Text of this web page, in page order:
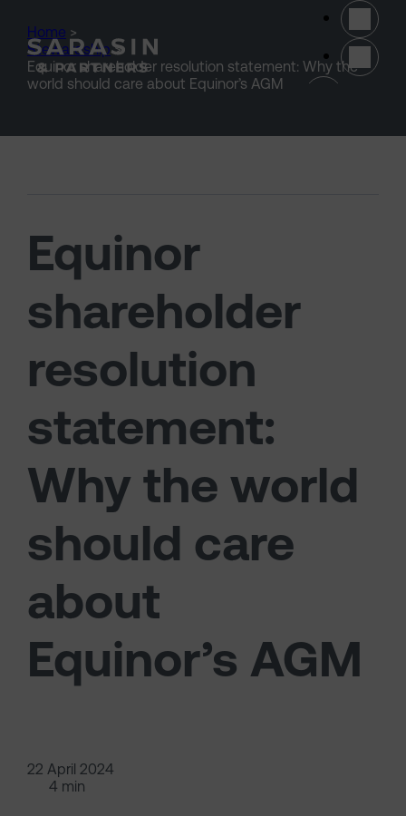
Home >
Stewardship >
Equinor shareholder resolution statement: Why the
world should care about Equinor’s AGM
Equinor
shareholder
resolution
statement:
Why the world
should care
about
Equinor’s AGM
22 April 2024
4 min